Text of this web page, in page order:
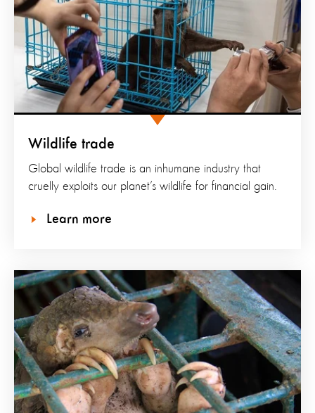
Wildlife trade
Global wildlife trade is an inhumane industry that
cruelly exploits our planet’s wildlife for financial gain.
Learn more